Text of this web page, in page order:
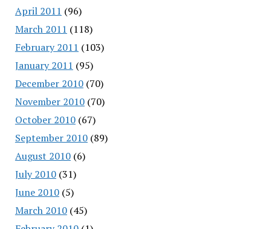
April 2011 (96)
March 2011 (118)
February 2011 (103)
January 2011 (95)
December 2010(70)
November 2010(70)
October 2010(67)
September 2010(89)
August 2010(6)
July 2010(31)
June 2010(5)
March 2010(45)